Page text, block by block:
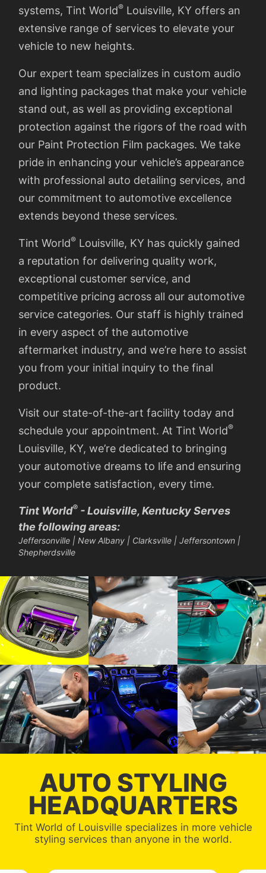
systems, Tint World® Louisville, KY offers an
extensive range of services to elevate your
vehicle to new heights.
Our expert team specializes in custom audio
and lighting packages that make your vehicle
stand out, as well as providing exceptional
protection against the rigors of the road with
our Paint Protection Film packages. We take
pride in enhancing your vehicle’s appearance
with professional auto detailing services, and
our commitment to automotive excellence
extends beyond these services.
Tint World® Louisville, KY has quickly gained
a reputation for delivering quality work,
exceptional customer service, and
competitive pricing across all our automotive
service categories. Our staff is highly trained
in every aspect of the automotive
aftermarket industry, and we’re here to assist
you from your initial inquiry to the final
product.
Visit our state-of-the-art facility today and
schedule your appointment. At Tint World®
Louisville, KY, we’re dedicated to bringing
your automotive dreams to life and ensuring
your complete satisfaction, every time.
Tint World® - Louisville, Kentucky Serves
the following areas:
Jeffersonville | New Albany | Clarksville | Jeffersontown |
Shepherdsville
AUTO STYLING
HEADQUARTERS
Tint World of Louisville specializes in more vehicle
styling services than anyone in the world.